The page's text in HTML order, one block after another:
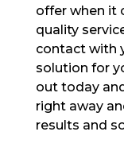
offer when it
quality
contact with
solution for
out today
right away
results and